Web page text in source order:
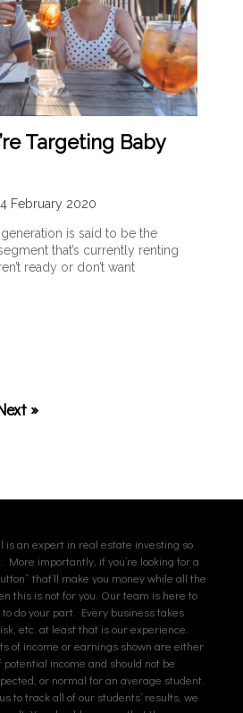
Targeting Baby
February 2020
is said to be the
that’s currently renting
ready or don’t want
»
an expert in real estate investing so
More importantly, if you’re looking for a
that’ll make you money while all the
this is not for you. Our team is here to
do your part. Every business takes
etc. at least that is our experience.
of income or earnings shown are either
income and should not be
or normal for an average student.
to track all of our students’ results, we